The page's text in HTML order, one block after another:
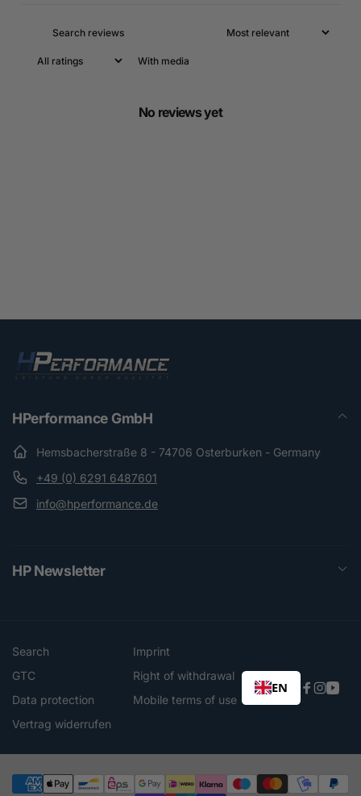
With media
No reviews yet
HPerformance GmbH
Hemsbacherstraße 8 - 74706 Osterburken - Germany
+49 (0) 6291 6487601
info@hperformance.de
HP Newsletter
Search
Imprint
GTC
Right of withdrawal
Data protection
Mobile terms of use
Vertrag widerrufen
EN